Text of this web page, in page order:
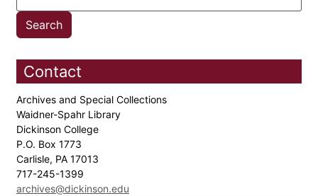
Contact
Archives and Special Collections
Waidner-Spahr Library
Dickinson College
P.O. Box 1773
Carlisle, PA 17013
717-245-1399
archives@dickinson.edu